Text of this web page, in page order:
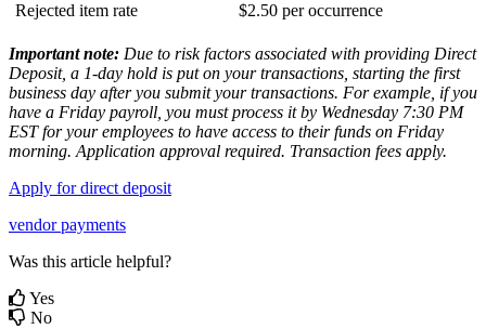
Rejected item rate $2.50 per occurrence
Important note: Due to risk factors associated with providing Direct
Deposit, a 1-day hold is put on your transactions starting the first
business day after you submit your transactions. For example if you
have a Friday payroll you must process it by Wednesday 7:30 PM
EST for your employees to have access to their funds on Friday
morning. Application approval required. Transaction fees apply.
Apply for direct deposit
vendor payments
Was this article helpful?
Yes
No